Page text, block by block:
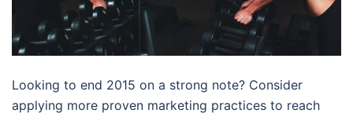
Looking to end 2015 on a strong note? Consider
applying more proven marketing practices to reach